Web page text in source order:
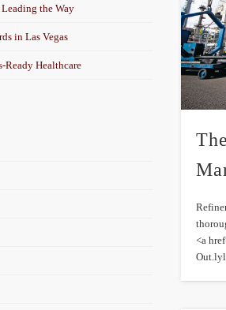
<a
the Way
in Las Vegas
Ready Healthcare